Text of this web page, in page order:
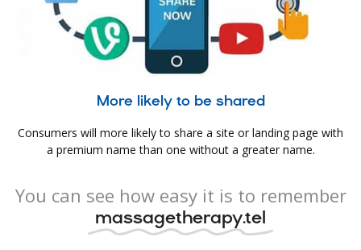
More likely to be shared
Consumers will more likely to share a site or landing page with
a premium name than one without a greater name.
You can see how easy it is to remember
massagetherapy.tel